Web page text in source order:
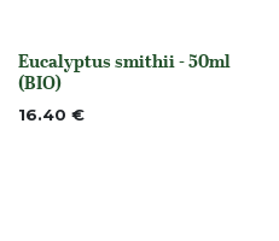
None
Eucalyptus smithii - 50ml
(BIO)
16.40 €